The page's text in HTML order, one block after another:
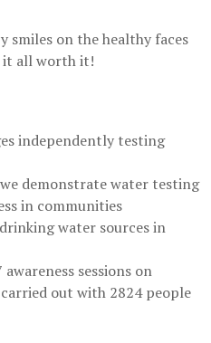
smiles on the healthy faces
it all worth it!
independently testing
demonstrate water testing
in communities
water sources in
sessions on
out with 2824 people